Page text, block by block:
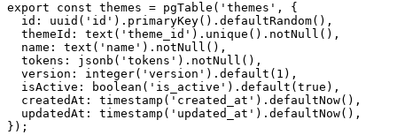
export const themes = pgTable ( 'themes' , {
  id:
uuid ( 'id' ). primaryKey(). defaultRandom(),
  themeId:
text ( 'theme_id' ). unique (). notNull (),
  name:
text ( 'name' ). notNull (),
  tokens:
jsonb ( 'tokens' ). notNull (),
  version:
integer( 'version' ). default ( 1 ),
  isActive:
boolean ( 'is_active' ). default ( true ),
  createdAt:
timestamp ( 'created_at' ). defaultNow(),
  updatedAt:
timestamp ( 'updated_at' ). defaultNow(),
});